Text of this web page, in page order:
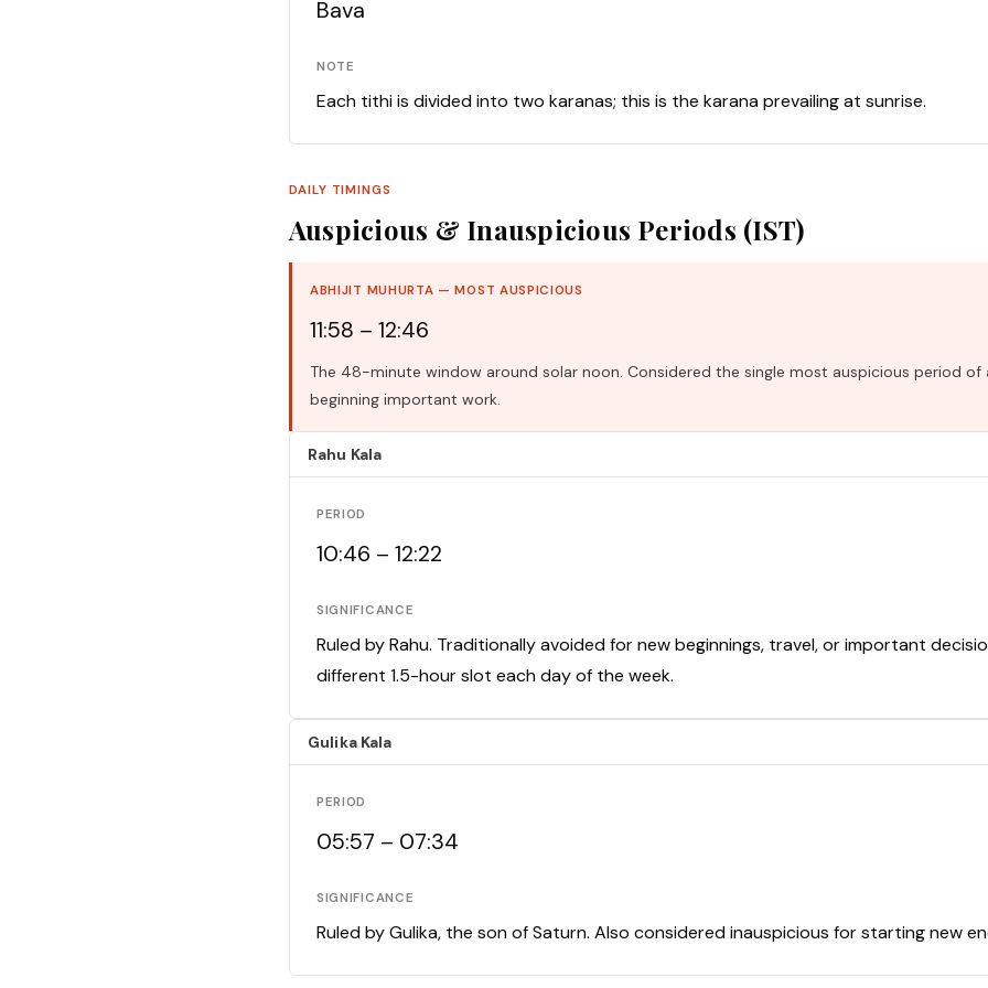
Bava
NOTE
Each tithi is divided into two karanas; this is the karana prevailing at sunrise.
DAILY TIMINGS
Auspicious & Inauspicious Periods (IST)
ABHIJIT MUHURTA — MOST AUSPICIOUS
11:58 – 12:46
The 48-minute window around solar noon. Considered the single most auspicious period
beginning important work.
Rahu Kala
PERIOD
10:46 – 12:22
SIGNIFICANCE
Ruled by Rahu. Traditionally avoided for new beginnings, travel, or important
different 1.5-hour slot each day of the week.
Gulika Kala
PERIOD
05:57 – 07:34
SIGNIFICANCE
Ruled by Gulika, the son of Saturn. Also considered inauspicious for starting new